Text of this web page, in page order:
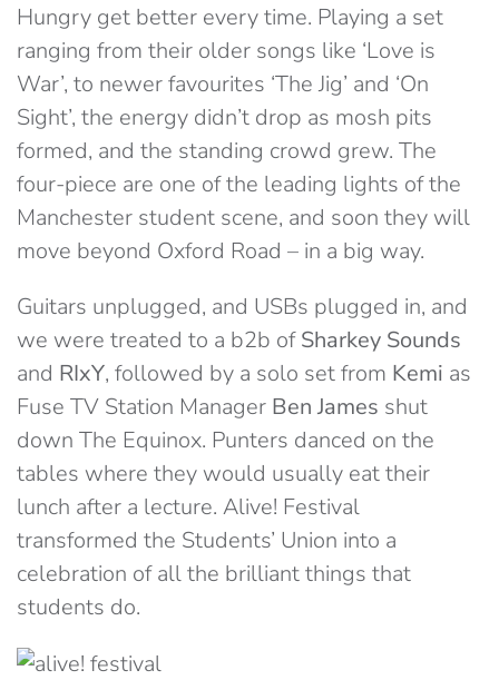
Hungry get better every time. Playing a set
ranging from their older songs like ‘Love is
War’, to newer favourites ‘The Jig’ and ‘On
Sight’, the energy didn’t drop as mosh pits
formed, and the standing crowd grew. The
four-piece are one of the leading lights of the
Manchester student scene, and soon they will
move beyond Oxford Road – in a big way.
Guitars unplugged, and USBs plugged in, and
we were treated to a b2b ofSharkey Sounds
and RIxY, followed by a solo set from Kemi as
Fuse TV Station Manager Ben James shut
down The Equinox. Punters danced on the
tables where they would usually eat their
lunch after a lecture. Alive! Festival
transformed the Students’ Union into a
celebration of all the brilliant things that
students do.